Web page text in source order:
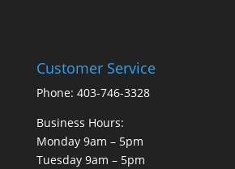
Customer Service
Phone: 403-746-3328
Business Hours:
Monday 9am – 5pm
Tuesday 9am – 5pm